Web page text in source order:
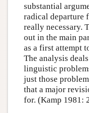
substantial
radical departure
really necessary.
out in the main
as a first attempt
The analysis
linguistic
just those
that a major
for. (Kamp 1981: